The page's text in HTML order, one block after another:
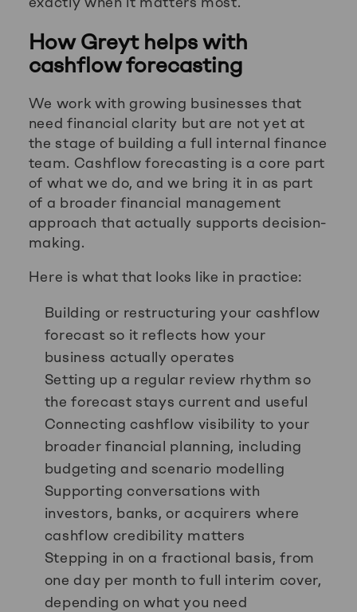
How Greyt helps with
cashflow forecasting
We work with growing businesses that
need financial clarity but are not yet at
the stage of building a full internal finance
team. Cashflow forecasting is a core part
of what we do, and we bring it in as part
of a broader financial management
approach that actually supports decision-
making.
Here is what that looks like in practice:
Building or restructuring your cashflow
forecast so it reflects how your
business actually operates
Setting up a regular review rhythm so
the forecast stays current and useful
Connecting cashflow visibility to your
broader financial planning, including
budgeting and scenario modelling
Supporting conversations with
investors, banks, or acquirers where
cashflow credibility matters
Stepping in on a fractional basis, from
one day per month to full interim cover,
depending on what you need